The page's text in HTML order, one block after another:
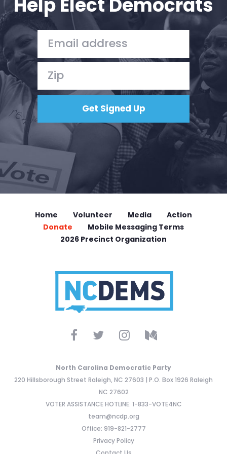
Help Elect Democrats
Home Volunteer Media
Action
Donate
Mobile Messaging Terms
2026 Precinct Organization
North Carolina Democratic Party
220 Hillsborough Street Raleigh, NC 27603 | P.O. Box 1926 Raleigh
NC 27602
VOTER ASSISTANCE HOTLINE: 1-833-VOTE4NC
team@ncdp.org
Office: 919-821-2777
Privacy Policy